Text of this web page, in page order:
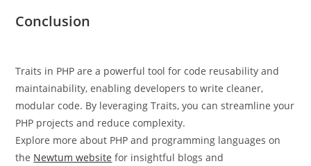
Conclusion
Traits in PHP are a powerful tool for code reusability and
maintainability, enabling developers to write cleaner,
modular code. By leveraging Traits, you can streamline your
PHP projects and reduce complexity.
Explore more about PHP and programming languages on
the Newtum website for insightful blogs and